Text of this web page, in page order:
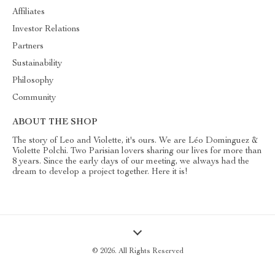
Affiliates
Investor Relations
Partners
Sustainability
Philosophy
Community
ABOUT THE SHOP
The story of Leo and Violette, it's ours. We are Léo Dominguez &
Violette Polchi. Two Parisian lovers sharing our lives for more than
8 years. Since the early days of our meeting, we always had the
dream to develop a project together. Here it is!
© 2026. All Rights Reserved